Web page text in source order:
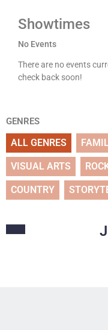
Showtimes
No Events
There are no events
check back soon!
GENRES
ALL GENRES
VISUAL ARTS
COUNTRY